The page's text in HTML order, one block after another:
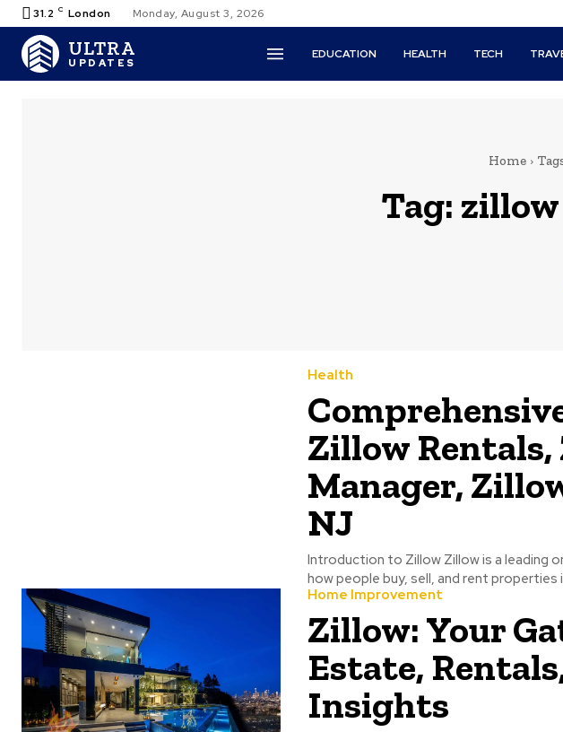
31.2 C London Monday, August 3, 2026
ULTRA
UPDATES
EDUCATION HEALTH TECH
Home
Tag:
Health
Zillow
Manager,
NJ
Introduction to Zillow Zillow is a leading
how people buy, sell, and rent properties
Home Improvement
Zillow: Your
Estate,
Insights